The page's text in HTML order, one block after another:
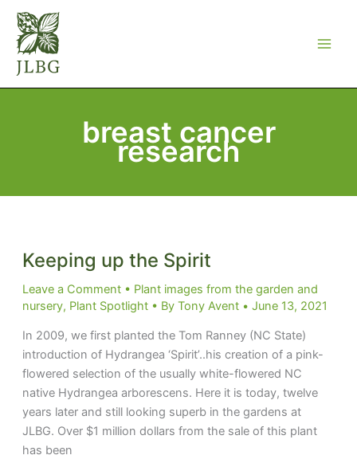
Skip
content
breast cancer
research
Keeping up the Spirit
Leave a Comment • Plant images from the garden and
nursery, Plant Spotlight• By Tony Avent • June 13, 2021
In 2009, we first planted the Tom Ranney (NC State)
introduction of Hydrangea ‘Spirit’..his creation of a pink-
flowered selection of the usually white-flowered NC
native Hydrangea arborescens. Here it is today, twelve
years later and still looking superb in the gardens at
JLBG. Over $1 million dollars from the sale of this plant
has been